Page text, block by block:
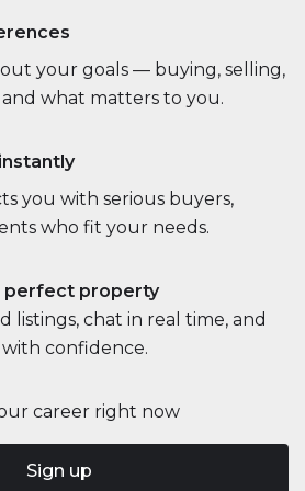
career right now
Sign up
your goals — buying, selling,
what matters to you.
you with serious buyers,
who fit your needs.
perfect property
listings, chat in real time, and
confidence.